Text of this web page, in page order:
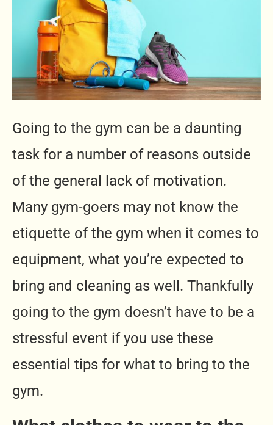
Going to the gym can be a daunting
task for a number of reasons outside
of the general lack of motivation.
Many gym-goers may not know the
etiquette of the gym when it comes to
equipment, what you’re expected to
bring and cleaning as well. Thankfully
going to the gym doesn’t have to be a
stressful event if you use these
essential tips for what to bring to the
gym.